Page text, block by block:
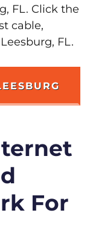
FL. Click the
cable,
FL.
For